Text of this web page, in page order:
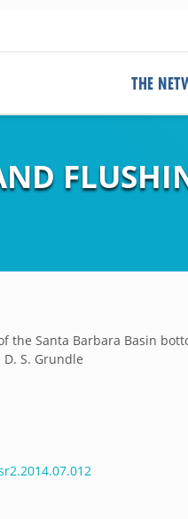
THE
the Santa Barbara Basin
D. S. Grundle